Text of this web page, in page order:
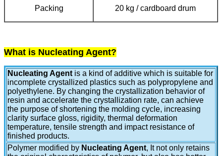
Packing 20 kg / cardboard drum
What is Nucleating Agent?
Nucleating Agent is a kind of additive which is suitable for
incomplete crystallized plastics such as polypropylene and
polyethylene. By changing the crystallization behavior of
resin and accelerate the crystallization rate, can achieve
the purpose of shortening the molding cycle, increasing
clarity surface gloss, rigidity, thermal deformation
temperature, tensile strength and impact resistance of
finished products.
Polymer modified by Nucleating Agent, It not only retains